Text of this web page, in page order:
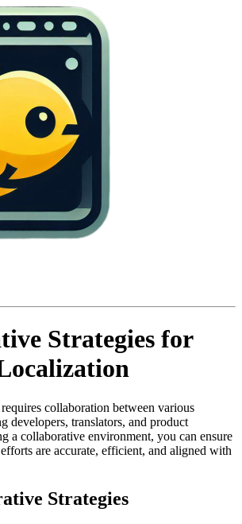
Strategies for
collaboration between various
developers, translators, and product
a collaborative environment, you can ensure
are accurate, efficient, and aligned with
Strategies